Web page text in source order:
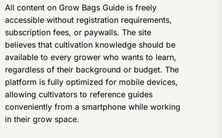
All content on Grow Bags Guide is freely
accessible without registration requirements,
subscription fees, or paywalls. The site
believes that cultivation knowledge should be
available to every grower who wants to learn,
regardless of their background or budget. The
platform is fully optimized for mobile devices,
allowing cultivators to reference guides
conveniently from a smartphone while working
in their grow space.